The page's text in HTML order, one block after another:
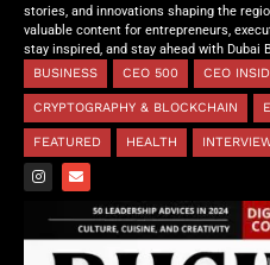
stories, and innovations shaping the
valuable content for entrepreneurs,
stay inspired, and stay ahead with Dubai
BUSINESS
CEO 500 CEO
CRYPTOGRAPHY & BLOCKCHAIN
FEATURED HEALTH